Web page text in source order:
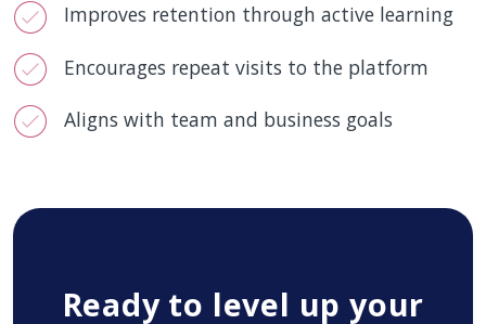
Improves retention through active learning
Encourages repeat visits to the platform
Aligns with team and business goals
Ready to level up your